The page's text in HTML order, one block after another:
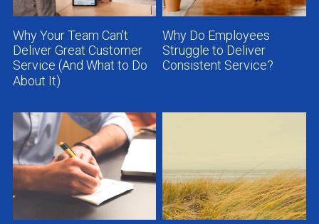
Why Your Team Can't
Deliver Great Customer
Service (And What to Do
About It)
Why Do Employees
Struggle to Deliver
Consistent Service?